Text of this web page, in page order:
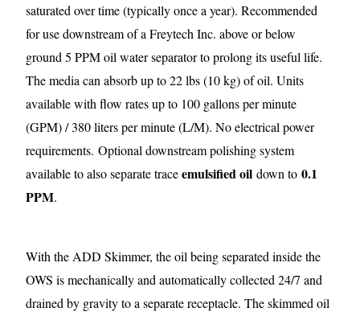
saturated over time (typically once a year). Recommended
for use downstream of a Freytech Inc. above or below
ground 5 PPM oil water separator to prolong its useful life.
The media can absorb up to 22 lbs (10 kg) of oil. Units
available with flow rates up to 100 gallons per minute
(GPM) / 380 liters per minute (L/M). No electrical power
requirements. Optional downstream polishing system
available to also separate traceemulsified oil down to0.1
PPM.
With the ADD Skimmer, the oil being separated inside the
OWS is mechanically and automatically collected 24/7 and
drained by gravity to a separate receptacle. The skimmed oil